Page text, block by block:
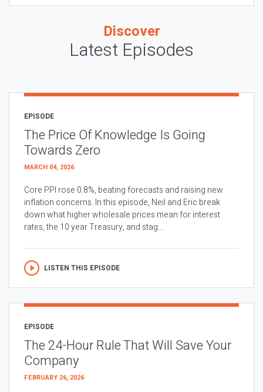
Discover
Latest Episodes
EPISODE
The Price Of Knowledge Is Going
Towards Zero
MARCH 04, 2026
Core PPI rose 0.8%, beating forecasts and raising new
inflation concerns. In this episode, Neil and Eric break
down what higher wholesale prices mean for interest
rates, the 10 year Treasury, and stag...
LISTEN THIS EPISODE
EPISODE
The 24-Hour Rule That Will Save Your
Company
FEBRUARY 26, 2026